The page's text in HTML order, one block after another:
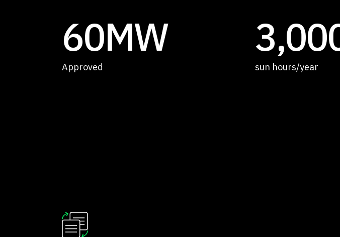
60MW
Approved sun hours/year